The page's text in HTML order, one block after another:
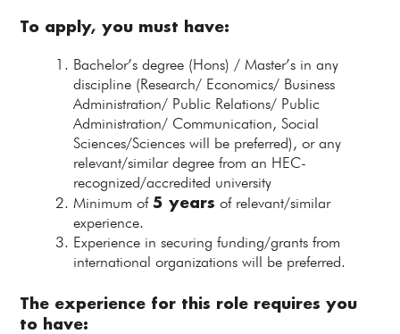
To apply, you must have:
Bachelor’s degree (Hons) / Master’s in any
discipline (Research/ Economics/ Business
Administration/ Public Relations/ Public
Administration/ Communication, Social
Sciences/Sciences will be preferred), or any
relevant/similar degree from an HEC-
recognized/accredited university
Minimum of 5 years of relevant/similar
experience.
Experience in securing funding/grants from
international organizations will be preferred.
The experience for this role requires you
to have: